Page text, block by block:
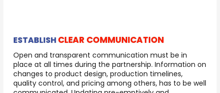
ESTABLISH CLEAR COMMUNICATION
Open and transparent communication must be in
place at all times during the partnership. Information on
changes to product design, production timelines,
quality control, and pricing among others, has to be well